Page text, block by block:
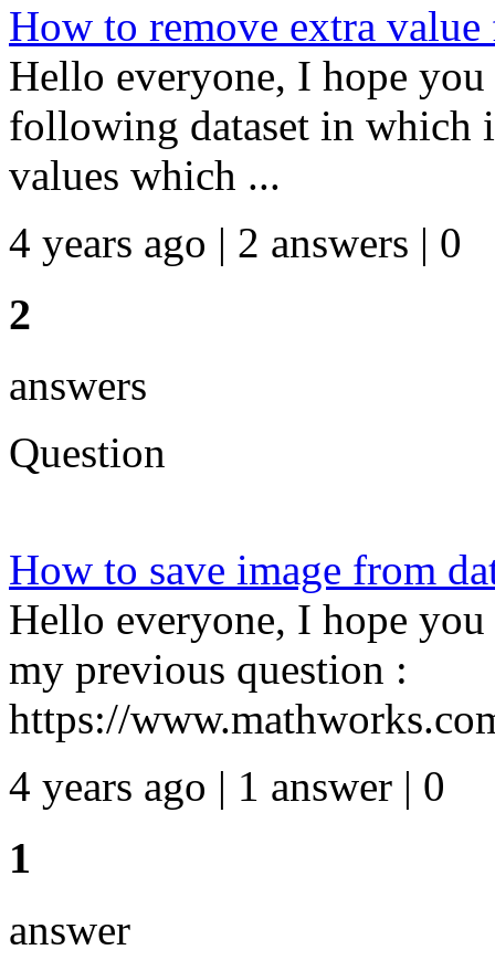
How to remove extra
Hello everyone, I hope
following dataset in which i
values which ...
4 years ago | 2 answers | 0
2
answers
Question
How to save image from
Hello everyone, I hope
my previous question :
https://
4 years ago | 1 answer | 0
1
answer